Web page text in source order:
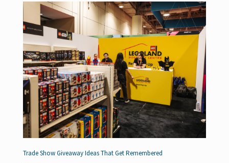
Trade Show Giveaway Ideas That Get Remembered